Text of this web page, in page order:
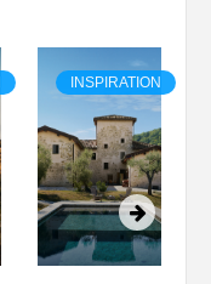
INSPIRATION